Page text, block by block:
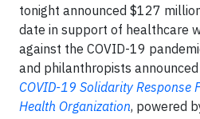
tonight announced $127
date in support of healthcare
against the COVID-19
and philanthropists
COVID-19 Solidarity Response
Health Organization, powered